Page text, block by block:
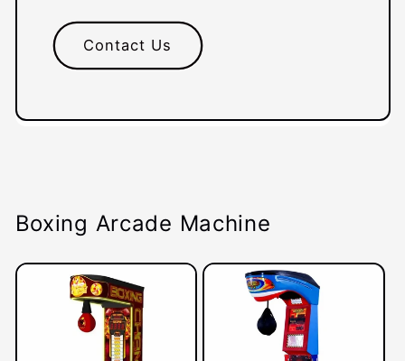
Contact Us
Boxing Arcade Machine